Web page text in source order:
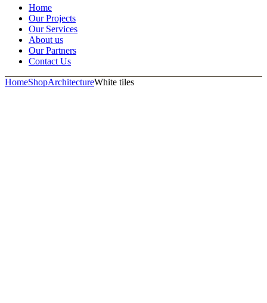
Home
Our Projects
Our Services
About us
Our Partners
Contact Us
HomeShopArchitectureWhite tiles